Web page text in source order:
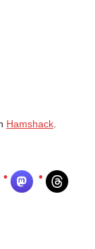
Hamshack.